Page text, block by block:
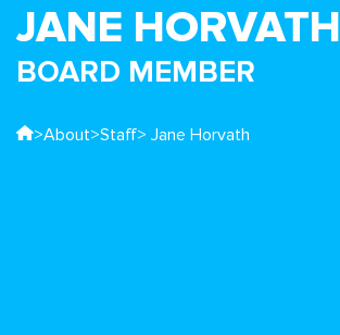
JANE HORVATH
BOARD MEMBER
>About>Staff> Jane Horvath